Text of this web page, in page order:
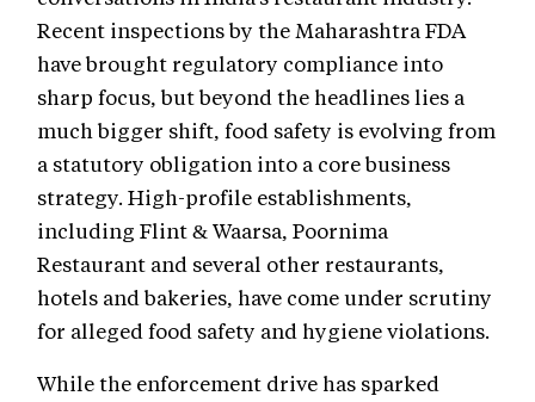
Recent inspections by the Maharashtra FDA
have brought regulatory compliance into
sharp focus, but beyond the headlines lies a
much bigger shift, food safety is evolving from
a statutory obligation into a core business
strategy. High-profile establishments,
including Flint & Waarsa, Poornima
Restaurant and several other restaurants,
hotels and bakeries, have come under scrutiny
for alleged food safety and hygiene violations.
While the enforcement drive has sparked